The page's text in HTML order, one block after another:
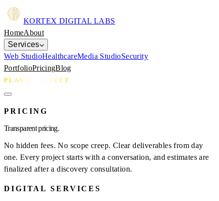
KORTEX DIGITAL LABS
HomeAbout
Services
Web StudioHealthcareMedia StudioSecurity
PortfolioPricingBlog
PLAN A PROJECT
PRICING
Transparent pricing.
No hidden fees. No scope creep. Clear deliverables from day
one. Every project starts with a conversation, and estimates are
finalized after a discovery consultation.
DIGITAL SERVICES